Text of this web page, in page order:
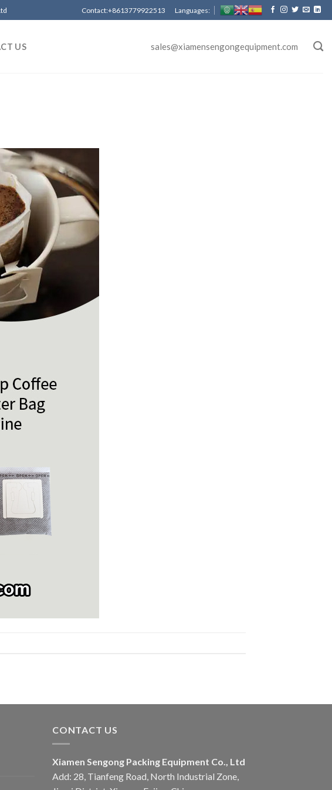
Contact:+8613779922513 Languages:
US sales@xiamensengongequipment.com
CONTACT US
Xiamen Sengong Packing Equipment Co., Ltd
Add: 28, Tianfeng Road, North Industrial Zone,